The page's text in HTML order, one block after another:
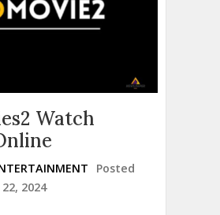
Watch
Posted
2024